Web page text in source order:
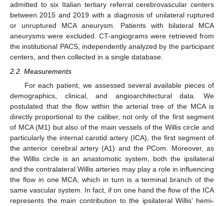
admitted to six Italian tertiary referral cerebrovascular centers
between 2015 and 2019 with a diagnosis of unilateral ruptured
or unruptured MCA aneurysm. Patients with bilateral MCA
aneurysms were excluded. CT-angiograms were retrieved from
the institutional PACS, independently analyzed by the participant
centers, and then collected in a single database.
2.2. Measurements
For each patient, we assessed several available pieces of
demographics, clinical, and angioarchitectural data. We
postulated that the flow within the arterial tree of the MCA is
directly proportional to the caliber, not only of the first segment
of MCA (M1) but also of the main vessels of the Willis circle and
particularly the internal carotid artery (ICA), the first segment of
the anterior cerebral artery (A1) and the PCom. Moreover, as
the Willis circle is an anastomotic system, both the ipsilateral
and the contralateral Willis arteries may play a role in influencing
the flow in one MCA, which in turn is a terminal branch of the
same vascular system. In fact, if on one hand the flow of the ICA
represents the main contribution to the ipsilateral Willis’ hemi-